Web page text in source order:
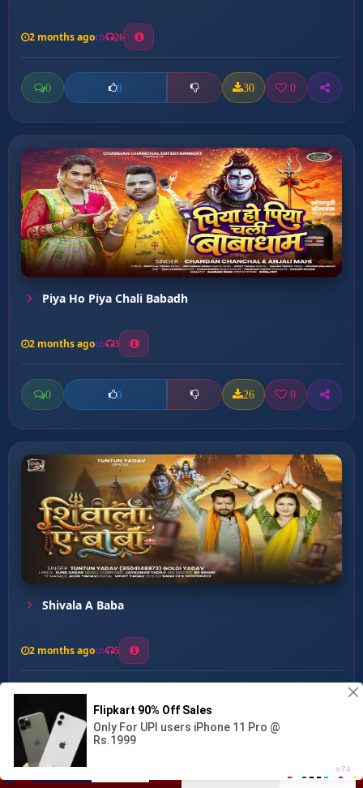
Chala Piya Devghar ...
2 months ago 26
0 0 30 0
Piya Ho Piya Chali Babadh
2 months ago 3
0 0 26 0
Shivala A Baba
2 months ago 5